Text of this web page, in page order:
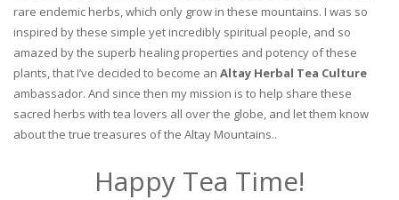
rare endemic herbs, which only grow in these mountains. I was so
inspired by these simple yet incredibly spiritual people, and so
amazed by the superb healing properties and potency of these
plants, that I’ve decided to become an Altay Herbal Tea Culture
ambassador. And since then my mission is to help share these
sacred herbs with tea lovers all over the globe, and let them know
about the true treasures of the Altay Mountains..
Happy Tea Time!